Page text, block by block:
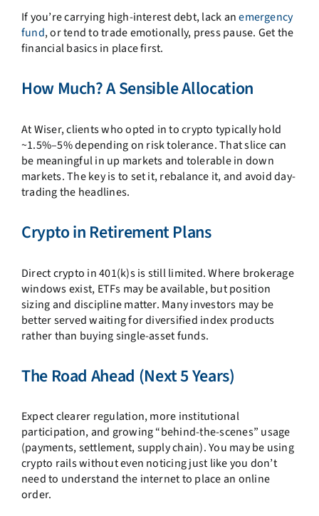
If you’re carrying high-interest debt, lack anemergency
fund, or tend to trade emotionally, press pause. Get the
financial basics in place first.
How Much? A Sensible Allocation
At Wiser, clients who opted in to crypto typically hold
~1.5%–5% depending on risk tolerance. That slice can
be meaningful in up markets and tolerable in down
markets. The key is to set it, rebalance it, and avoid day-
trading the headlines.
Crypto in Retirement Plans
Direct crypto in 401(k)s is still limited. Where brokerage
windows exist, ETFs may be available, but position
sizing and discipline matter. Many investors may be
better served waiting for diversified index products
rather than buying single-asset funds.
The Road Ahead (Next 5 Years)
Expect clearer regulation, more institutional
participation, and growing “behind-the-scenes” usage
(payments, settlement, supply chain). You may be using
crypto rails without even noticing just like you don’t
need to understand the internet to place an online
order.